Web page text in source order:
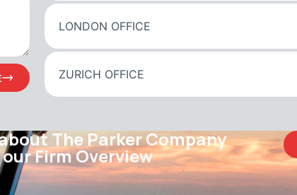
LONDON OFFICE
ZURICH OFFICE
The Parker Company
Firm Overview